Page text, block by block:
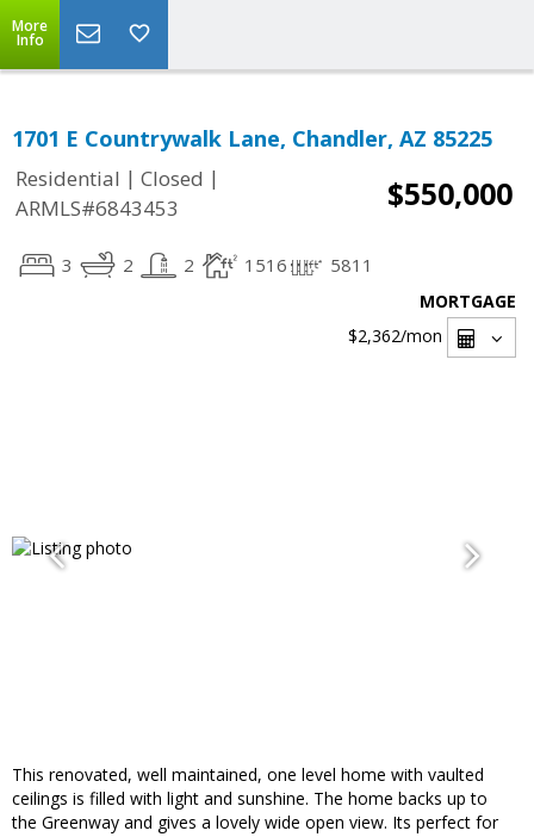
More
Info
1701 E Countrywalk Lane, Chandler, AZ 85225
Residential | Closed |
ARMLS#6843453
$550,000
3 2 2 1516 5811
MORTGAGE
$2,362/mon
This renovated, well maintained, one level home with vaulted
ceilings is filled with light and sunshine. The home backs up to
the Greenway and gives a lovely wide open view. Its perfect for